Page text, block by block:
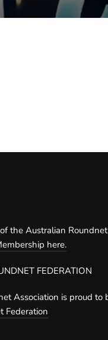
the Australian
here.
FEDERATION
Association is proud to
Federation